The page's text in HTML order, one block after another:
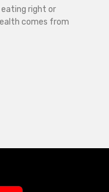
right or
comes from